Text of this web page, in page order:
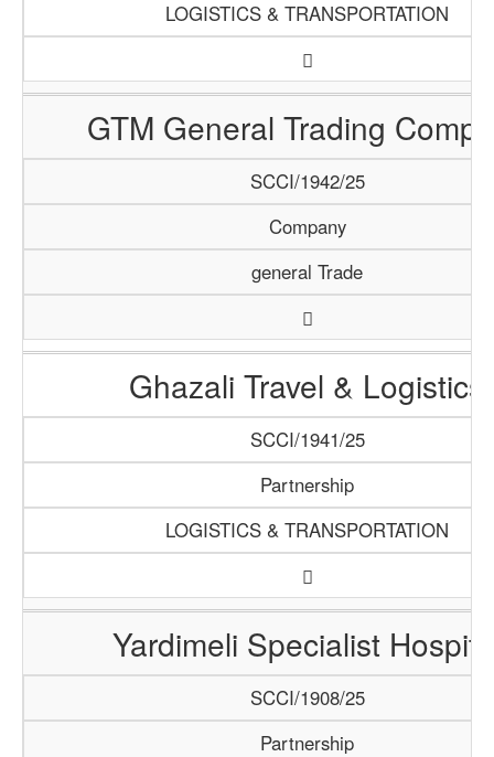
LOGISTICS & TRANSPORTATION
GTM General Trading
SCCI/1942/25
Company
general Trade
Ghazali Travel & Logistics
SCCI/1941/25
Partnership
LOGISTICS & TRANSPORTATION
Yardimeli Specialist
SCCI/1908/25
Partnership